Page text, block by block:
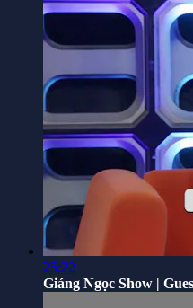
25:22
Giáng Ngọc Show |